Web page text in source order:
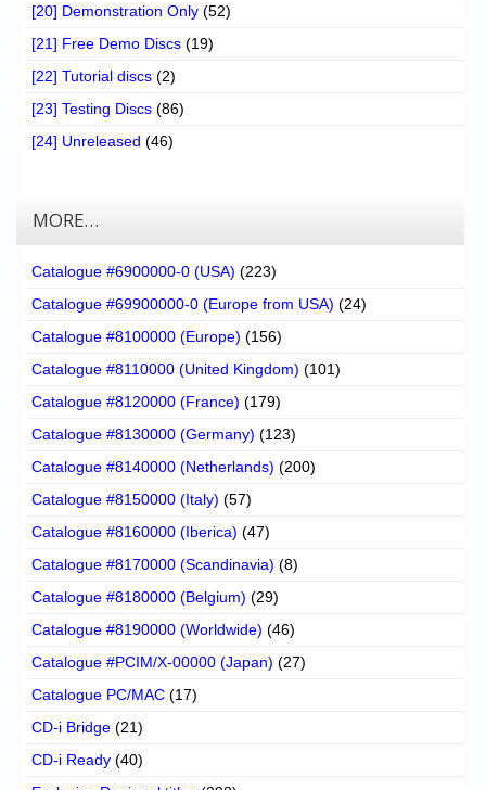
[20] Demonstration Only (52)
[21] Free Demo Discs (19)
[22] Tutorial discs (2)
[23] Testing Discs (86)
[24] Unreleased (46)
MORE…
Catalogue #6900000-0 (USA) (223)
Catalogue #69900000-0 (Europe from USA) (24)
Catalogue #8100000 (Europe) (156)
Catalogue #8110000 (United Kingdom) (101)
Catalogue #8120000 (France) (179)
Catalogue #8130000 (Germany) (123)
Catalogue #8140000 (Netherlands) (200)
Catalogue #8150000 (Italy) (57)
Catalogue #8160000 (Iberica) (47)
Catalogue #8170000 (Scandinavia) (8)
Catalogue #8180000 (Belgium) (29)
Catalogue #8190000 (Worldwide) (46)
Catalogue #PCIM/X-00000 (Japan) (27)
Catalogue PC/MAC (17)
CD-i Bridge (21)
CD-i Ready (40)